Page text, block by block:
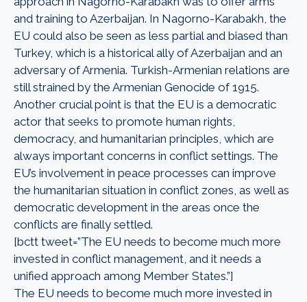
and training to Azerbaijan. In Nagorno-Karabakh, the
EU could also be seen as less partial and biased than
Turkey, which is a historical ally of Azerbaijan and an
adversary of Armenia. Turkish-Armenian relations are
still strained by the Armenian Genocide of 1915.
Another crucial point is that the EU is a democratic
actor that seeks to promote human rights,
democracy, and humanitarian principles, which are
always important concerns in conflict settings. The
EU’s involvement in peace processes can improve
the humanitarian situation in conflict zones, as well as
democratic development in the areas once the
conflicts are finally settled.
[bctt tweet=”The EU needs to become much more
invested in conflict management, and it needs a
unified approach among Member States.”]
The EU needs to become much more invested in